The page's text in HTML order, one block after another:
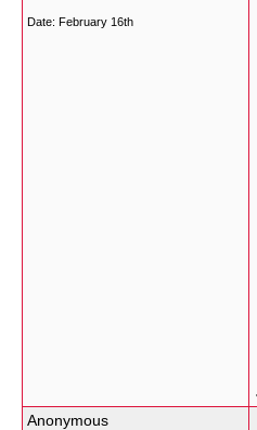
Date: February 16th
Anonymous